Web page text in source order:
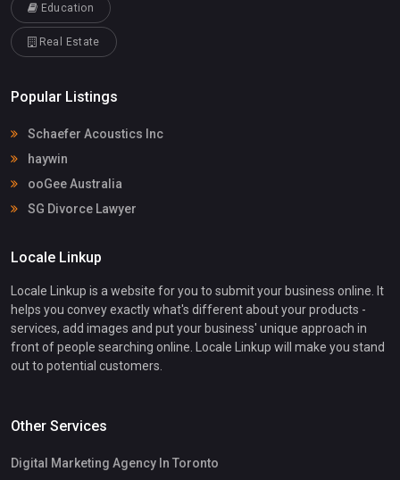
Education
Real Estate
Popular Listings
Schaefer Acoustics Inc
haywin
ooGee Australia
SG Divorce Lawyer
Locale Linkup
Locale Linkup is a website for you to submit your business online. It
helps you convey exactly what's different about your products -
services, add images and put your business' unique approach in
front of people searching online. Locale Linkup will make you stand
out to potential customers.
Other Services
Digital Marketing Agency In Toronto